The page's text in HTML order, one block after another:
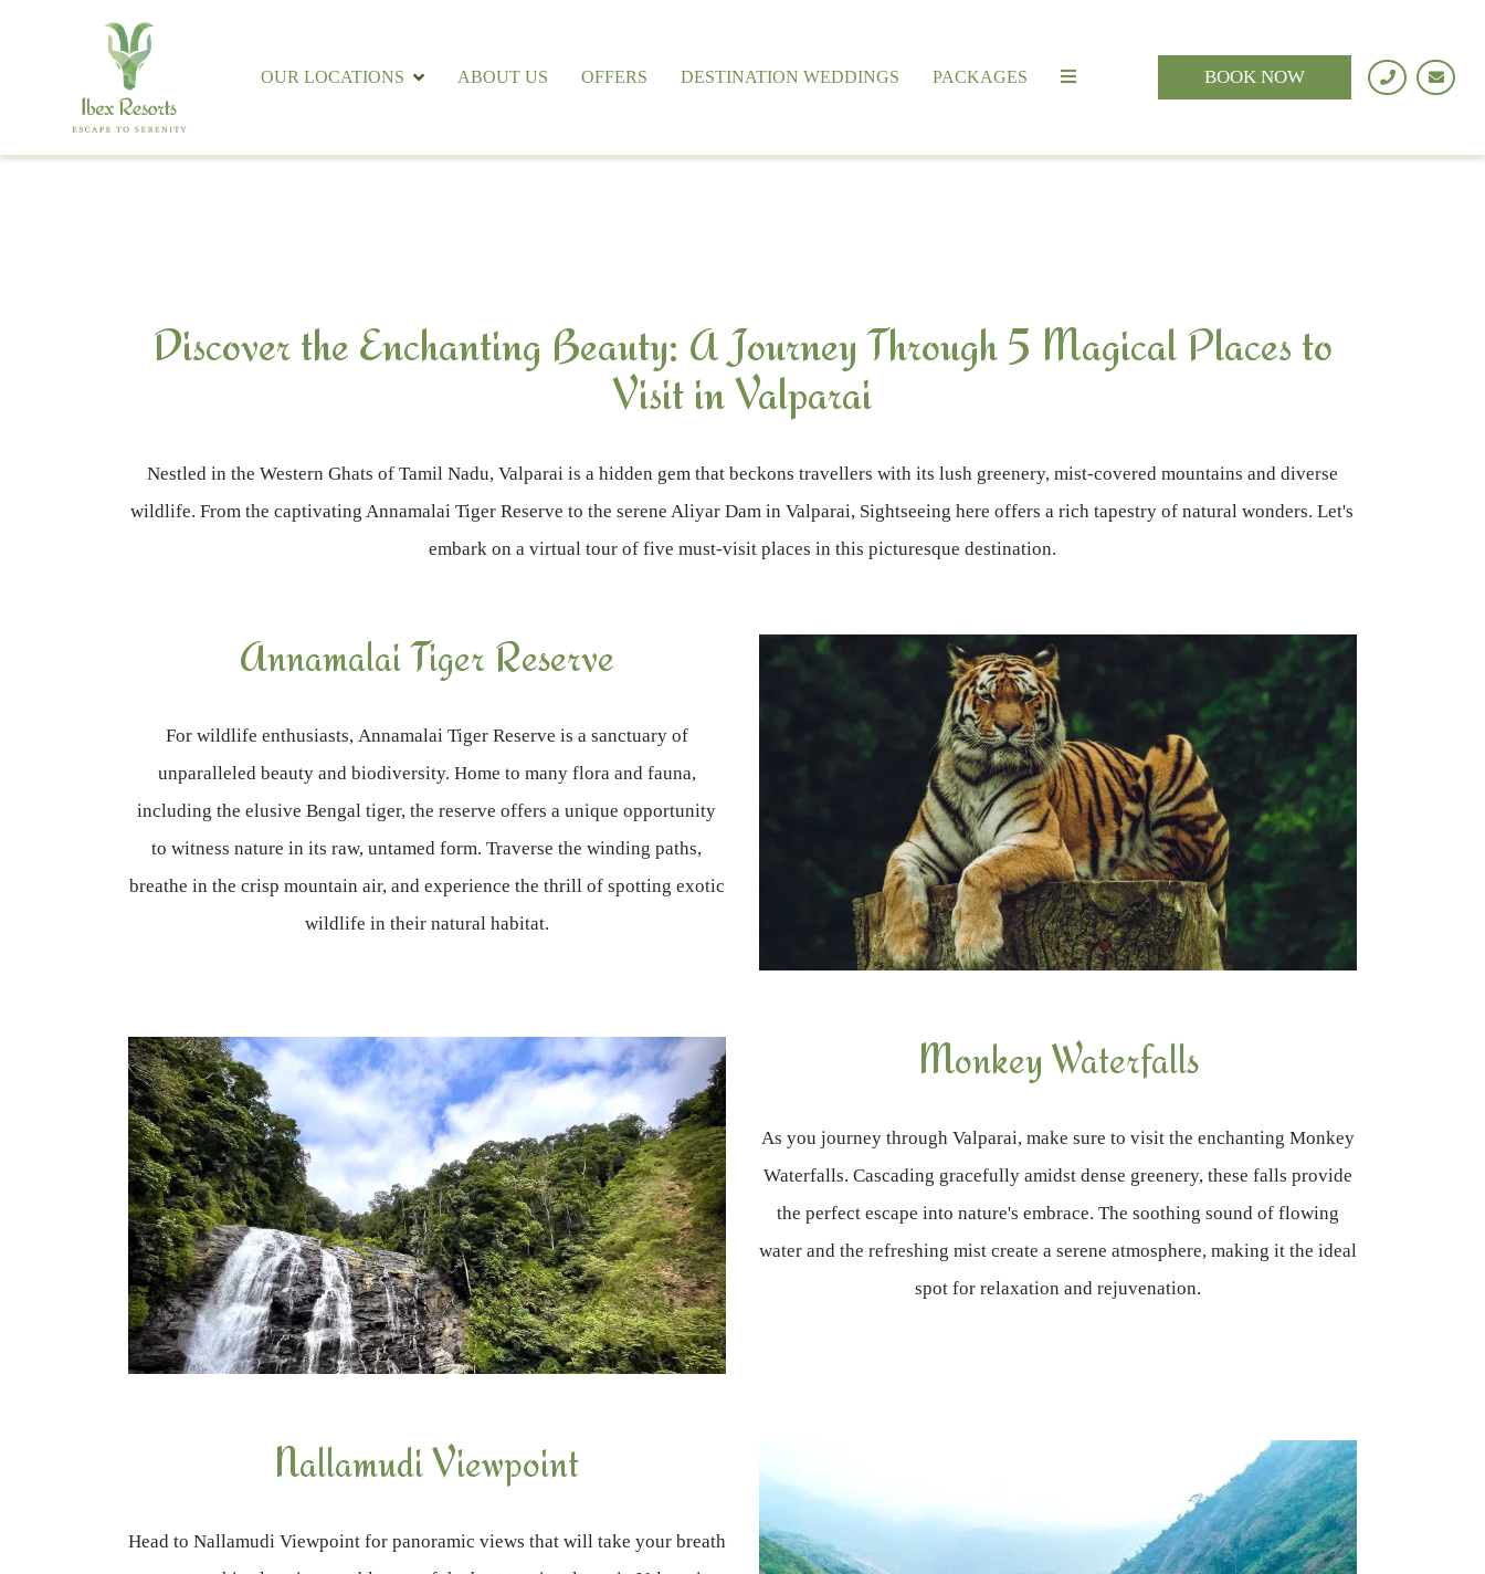
BOOK NOW
OUR LOCATIONS ABOUT US OFFERS DESTINATION WEDDINGS PACKAGES
Discover the Enchanting Beauty: A Journey Through 5 Magical Places to
Visit in Valparai
Nestled in the Western Ghats of Tamil Nadu, Valparai is a hidden gem that beckons travellers with its lush greenery, mist-covered mountains and diverse
wildlife. From the captivating Annamalai Tiger Reserve to the serene Aliyar Dam in Valparai, Sightseeing here offers a rich tapestry of natural wonders. Let's
embark on a virtual tour of five must-visit places in this picturesque destination.
Annamalai Tiger Reserve
For wildlife enthusiasts, Annamalai Tiger Reserve is a sanctuary of
unparalleled beauty and biodiversity. Home to many flora and fauna,
including the elusive Bengal tiger, the reserve offers a unique opportunity
to witness nature in its raw, untamed form. Traverse the winding paths,
breathe in the crisp mountain air, and experience the thrill of spotting exotic
wildlife in their natural habitat.
Monkey Waterfalls
As you journey through Valparai, make sure to visit the enchanting Monkey
Waterfalls. Cascading gracefully amidst dense greenery, these falls provide
the perfect escape into nature's embrace. The soothing sound of flowing
water and the refreshing mist create a serene atmosphere, making it the ideal
spot for relaxation and rejuvenation.
Nallamudi Viewpoint
Head to Nallamudi Viewpoint for panoramic views that will take your breath